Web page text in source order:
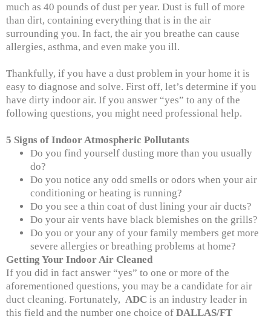
much as 40 pounds of dust per year. Dust is full of more
than dirt, containing everything that is in the air
surrounding you. In fact, the air you breathe can cause
allergies, asthma, and even make you ill.
Thankfully, if you have a dust problem in your home it is
easy to diagnose and solve. First off, let’s determine if you
have dirty indoor air. If you answer “yes” to any of the
following questions, you might need professional help.
5 Signs of Indoor Atmospheric Pollutants
Do you find yourself dusting more than you usually
do?
Do you notice any odd smells or odors when your air
conditioning or heating is running?
Do you see a thin coat of dust lining your air ducts?
Do your air vents have black blemishes on the grills?
Do you or your any of your family members get more
severe allergies or breathing problems at home?
Getting Your Indoor Air Cleaned
If you did in fact answer “yes” to one or more of the
aforementioned questions, you may be a candidate for air
duct cleaning. Fortunately, ADC is an industry leader in
this field and the number one choice of DALLAS/FT